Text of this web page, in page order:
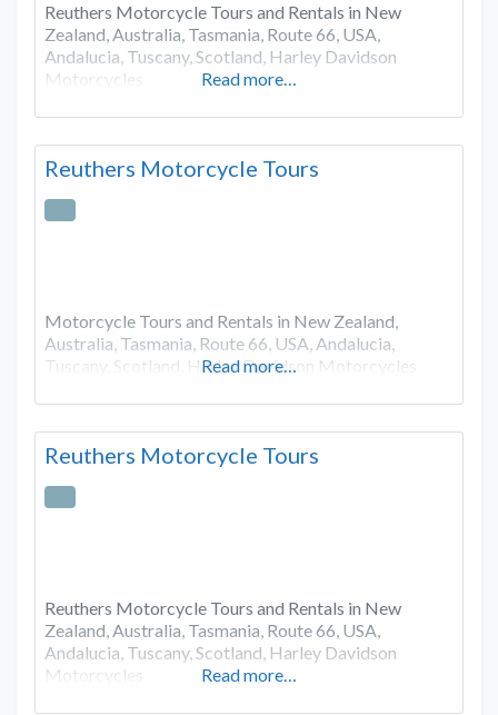
Reuthers Motorcycle Tours and Rentals in New
Zealand, Australia, Tasmania, Route 66, USA,
Andalucia, Tuscany, Scotland, Harley Davidson
Motorcycles
Read more…
Reuthers Motorcycle Tours
Motorcycle Tours and Rentals in New Zealand,
Australia, Tasmania, Route 66, USA, Andalucia,
Tuscany, Scotland, Harley Davidson Motorcycles
Read more…
Reuthers Motorcycle Tours
Reuthers Motorcycle Tours and Rentals in New
Zealand, Australia, Tasmania, Route 66, USA,
Andalucia, Tuscany, Scotland, Harley Davidson
Motorcycles
Read more…